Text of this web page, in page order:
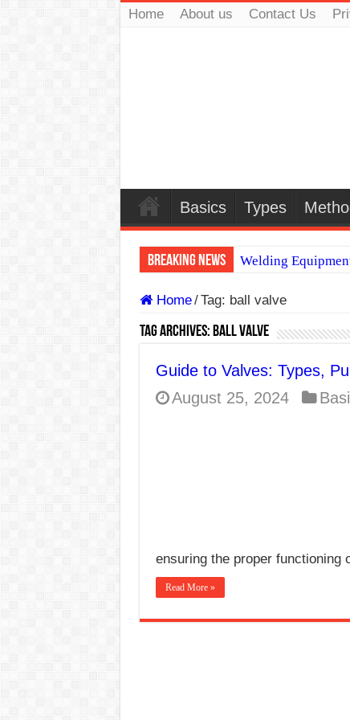
Home About us Contact Us
Basics Types
Breaking News
Welding
E7024 Welding
Hydrogen Cracks
BackStep
FEMEROL 140A
Home/Tag: ball valve
Tag Archives: ball valve
Guide to Valves: Types,
August 25, 2024
ensuring the proper functioning
Read More »